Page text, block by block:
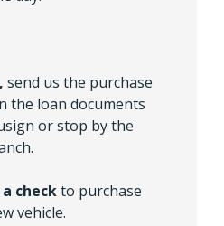
send us the purchase
the loan documents
or stop by the
checkto purchase
vehicle.